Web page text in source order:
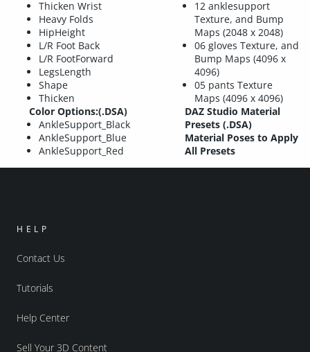
Thicken Wrist
Heavy Folds
HipHeight
L/R Foot Back
L/R FootForward
LegsLength
Shape
Thicken
Color Options:(.DSA)
AnkleSupport_Black
AnkleSupport_Blue
AnkleSupport_Red
12 anklesupport
Texture, and Bump
Maps (2048 x 2048)
06 gloves Texture, and
Bump Maps (4096 x
4096)
05 pants Texture
Maps (4096 x 4096)
DAZ Studio Material
Presets (.DSA)
Material Poses to Apply
All Presets
HELP
Contact Us
Tutorials
Help Center
Sell Your 3D Content